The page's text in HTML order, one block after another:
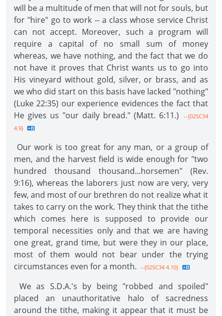
will be a multitude of men that will not for souls, but
for "hire" go to work -- a class whose service Christ
can not accept. Moreover, such a program will
require a capital of no small sum of money
whereas, we have nothing, and the fact that we do
not have it proves that Christ wants us to go into
His vineyard without gold, silver, or brass, and as
we who did start on this basis have lacked "nothing"
(Luke 22:35) our experience evidences the fact that
He gives us "our daily bread." (Matt. 6:11.)
--{02SC34
4.9}
Our work is too great for any man, or a group of
men, and the harvest field is wide enough for "two
hundred thousand thousand...horsemen" (Rev.
9:16), whereas the laborers just now are very, very
few, and most of our brethren do not realize what it
takes to carry on the work. They think that the tithe
which comes here is supposed to provide our
temporal necessities only and that we are having
one great, grand time, but were they in our place,
most of them would not bear under the trying
circumstances even for a month. --{02SC34 4.10}
We as S.D.A.'s by being "robbed and spoiled"
placed an unauthoritative halo of sacredness
around the tithe, making it appear that it must be